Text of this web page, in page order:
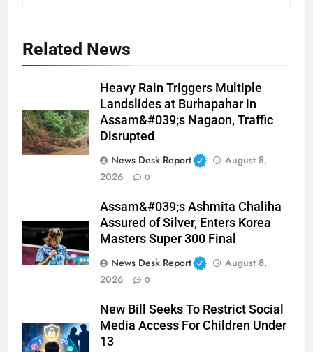
Related News
Heavy Rain Triggers Multiple
Landslides at Burhapahar in
Assam&#039;s Nagaon, Traffic
Disrupted
News Desk Report
August 8,
2026
0
Assam&#039;s Ashmita Chaliha
Assured of Silver, Enters Korea
Masters Super 300 Final
News Desk Report
August 8,
2026
0
New Bill Seeks To Restrict Social
Media Access For Children Under
13